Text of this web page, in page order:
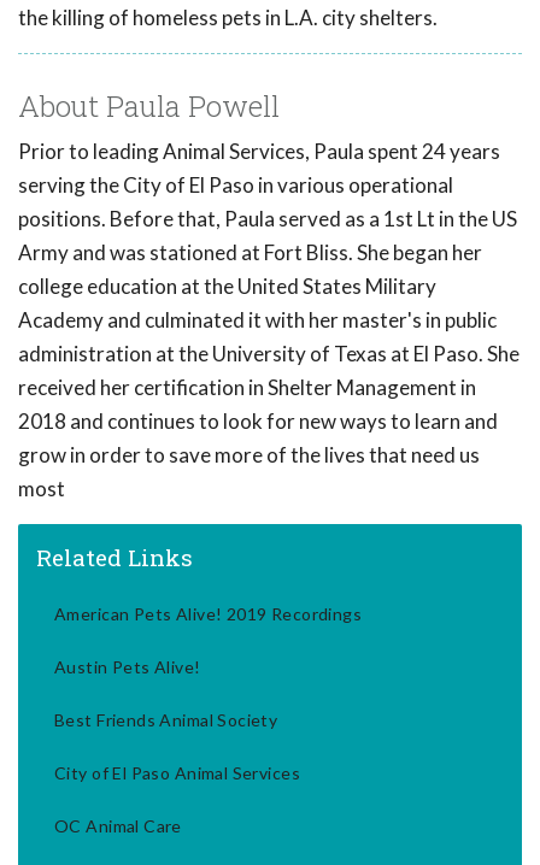
the killing of homeless pets in L.A. city shelters.
About Paula Powell
Prior to leading Animal Services, Paula spent 24 years
serving the City of El Paso in various operational
positions. Before that, Paula served as a 1st Lt in the US
Army and was stationed at Fort Bliss. She began her
college education at the United States Military
Academy and culminated it with her master's in public
administration at the University of Texas at El Paso. She
received her certification in Shelter Management in
2018 and continues to look for new ways to learn and
grow in order to save more of the lives that need us
most
Related Links
American Pets Alive! 2019 Recordings
Austin Pets Alive!
Best Friends Animal Society
City of El Paso Animal Services
OC Animal Care